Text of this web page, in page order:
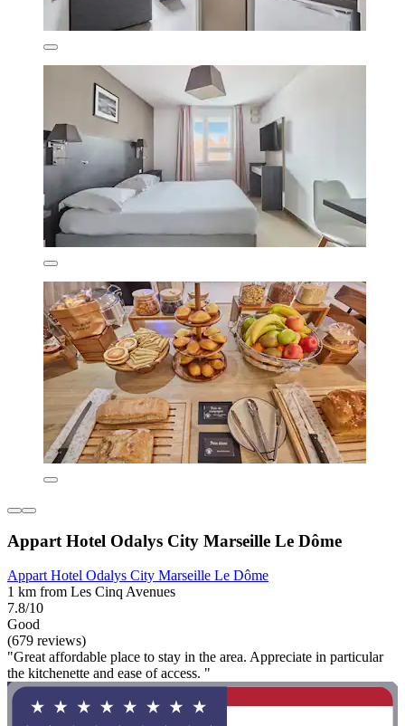
Appart Hotel Odalys City Marseille Le Dôme
Appart Hotel Odalys City Marseille Le Dôme
1 km from Les Cinq Avenues
7.8/10
Good
(679 reviews)
"Great affordable place to stay in the area. Appreciate in particular
the kitchenette and ease of access. "